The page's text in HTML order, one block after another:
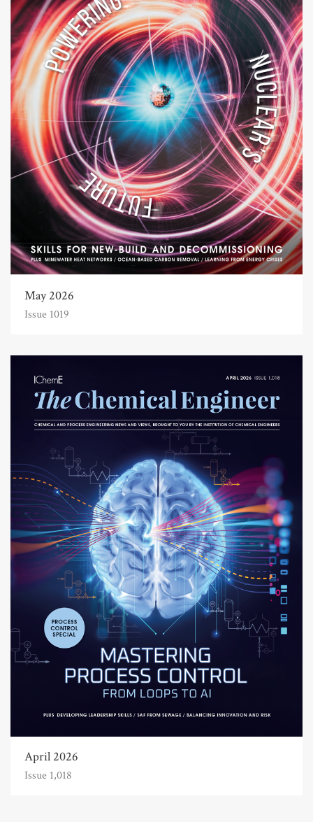
May 2026
Issue 1019
April 2026
Issue 1,018